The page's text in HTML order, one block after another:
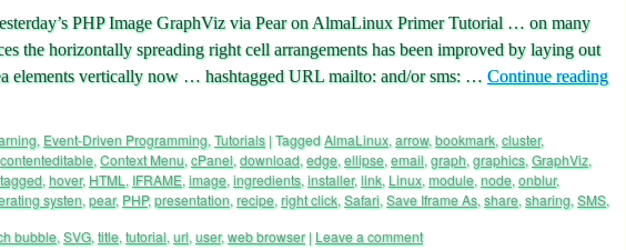
PHP Image GraphViz via Pear on AlmaLinux Primer Tutorial … on many
the horizontally spreading right cell arrangements has been improved by laying out
elements vertically now … hashtagged URL mailto: and/or sms: … Continue reading
, Event-Driven Programming, Tutorials |TaggedAlmaLinux, arrow, bookmark, cluster,
contenteditable, Context Menu, cPanel, download, edge, ellipse, email, graph, graphics, GraphViz,
, hover, HTML , IFRAME, image, ingredients, installer,link, Linux, module, node, onblur,
systen, pear, PHP,presentation, recipe, right click, Safari, Save Iframe As, share, sharing, SMS,
bubble, SVG, title, tutorial, url, user,web browser | Leave a comment